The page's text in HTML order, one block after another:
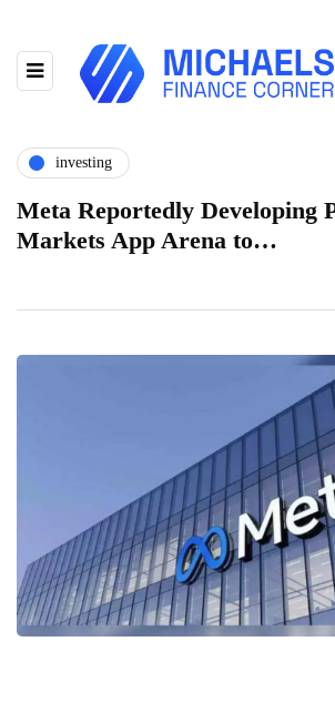
investing
Meta Reportedly Developing
Markets App Arena to…